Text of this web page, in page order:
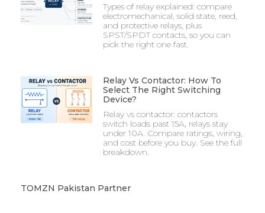
Types of relay explained: compare
electromechanical, solid state, reed,
and protective relays, plus
SPST/SPDT contacts, so you can
pick the right one fast.
Relay Vs Contactor: How To
Select The Right Switching
Device?
Relay vs contactor: contactors
switch loads past 15A, relays stay
under 10A. Compare ratings, wiring,
and cost before you buy. See the full
breakdown.
TOMZN Pakistan Partner​